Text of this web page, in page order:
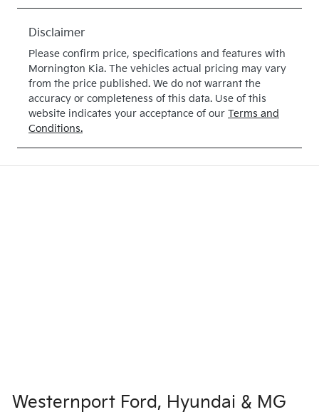
Disclaimer
Please confirm price, specifications and features with
Mornington Kia. The vehicles actual pricing may vary
from the price published. We do not warrant the
accuracy or completeness of this data. Use of this
website indicates your acceptance of our Terms and
Conditions.
Westernport Ford, Hyundai & MG